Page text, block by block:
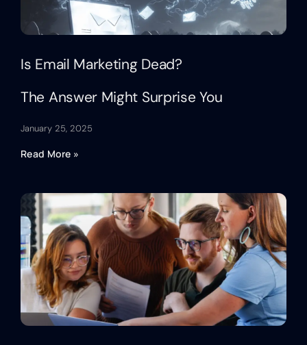
Is Email Marketing Dead?
The Answer Might Surprise You
January 25, 2025
Read More »